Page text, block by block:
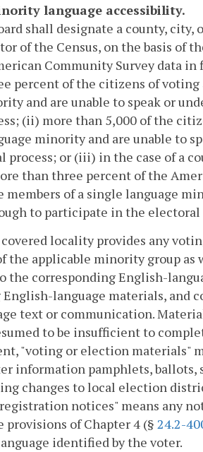
language accessibility.
shall designate a county,
of the Census, on the basis of
Community Survey data
percent of the citizens of voting
and are unable to speak or
(ii) more than 5,000 of the
minority and are unable to
process; or (iii) in the case of a
than three percent of the
members of a single language
to participate in the electoral
covered locality provides any
the applicable minority group as
the corresponding English-
language materials, and
text or communication.
to be insufficient to
"voting or election materials"
information pamphlets,
changes to local election
notices" means any
provisions of Chapter 4 (§ 24.2-
identified by the voter.